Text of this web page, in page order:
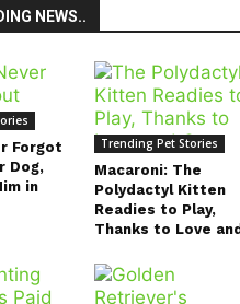
NEWS..
Forgot
Dog,
in
Trending Pet Stories
Macaroni: The
Polydactyl Kitten
Readies to Play,
Thanks to Love